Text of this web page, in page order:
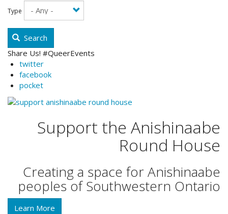
Type
Search
Share Us! #QueerEvents
twitter
facebook
pocket
Support the Anishinaabe
Round House
Creating a space for Anishinaabe
peoples of Southwestern Ontario
Learn More